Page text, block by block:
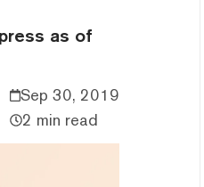
as of
Sep 30, 2019
2 min read